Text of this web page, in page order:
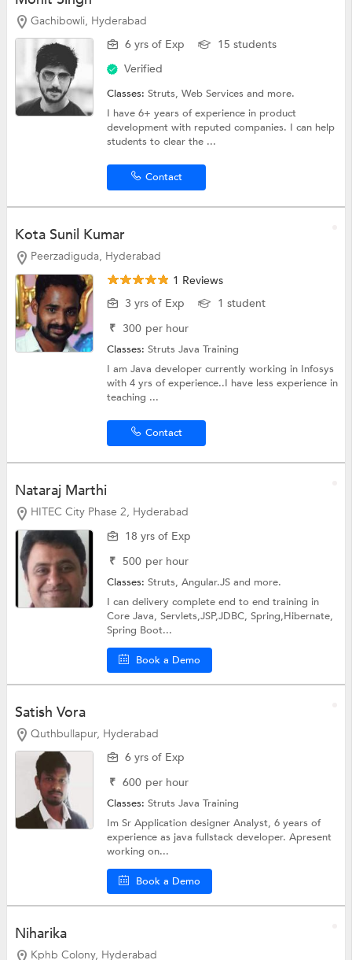
Gachibowli, Hyderabad
6 yrs of Exp
15 students
Verified
Classes:Struts,Web Servicesand more.
I have 6+ years of experience in product
development with reputed companies. I can help
students to clear the ...
Contact
Kota Sunil Kumar
Peerzadiguda, Hyderabad
1 Reviews
3 yrs of Exp
1 student
₹ 300 per hour
Classes:StrutsJava Training
I am Java developer currently working in Infosys
with 4 yrs of experience..I have less experience in
teaching ...
Contact
Nataraj Marthi
HITEC City Phase 2, Hyderabad
18 yrs of Exp
₹ 500 per hour
Classes:Struts,Angular.JSand more.
I can delivery complete end to end training in
Core Java, Servlets,JSP,JDBC, Spring,Hibernate,
Spring Boot...
Book a Demo
Satish Vora
Quthbullapur, Hyderabad
6 yrs of Exp
₹ 600 per hour
Classes:StrutsJava Training
Im Sr Application designer Analyst, 6 years of
experience as java fullstack developer. Apresent
working on...
Book a Demo
Niharika
Kphb Colony, Hyderabad